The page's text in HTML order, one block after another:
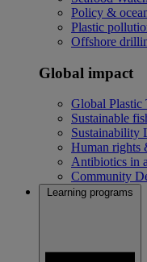
Policy &
Plastic
Offshore
Global impact
Global Plastic
Sustainable
Sustainability
Human rights
Antibiotics in
Community
Learning programs